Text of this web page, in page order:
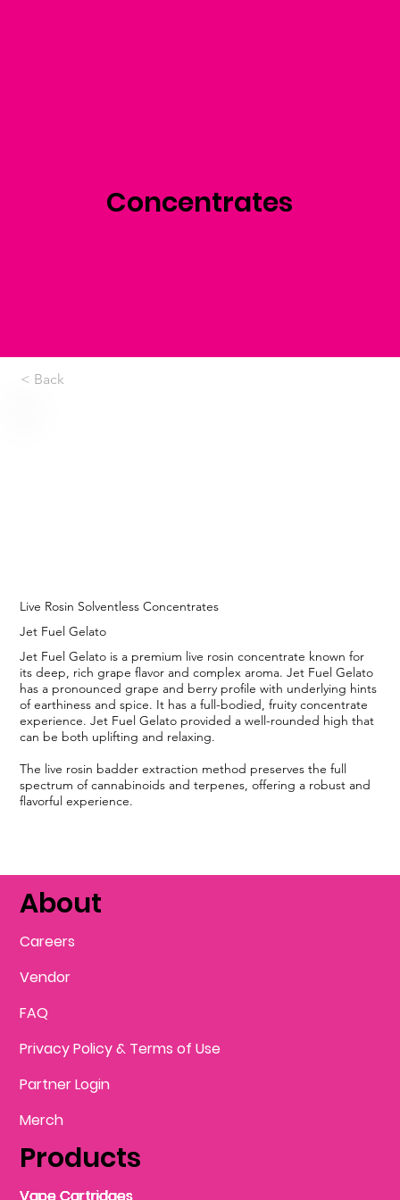
Concentrates
< Back
Jet Fuel Gelato is a premium live rosin concentrate known for
its deep, rich grape flavor and complex aroma. Jet Fuel Gelato
has a pronounced grape and berry profile with underlying hints
of earthiness and spice. It has a full-bodied, fruity concentrate
experience. Jet Fuel Gelato provided a well-rounded high that
can be both uplifting and relaxing.
The live rosin badder extraction method preserves the full
spectrum of cannabinoids and terpenes, offering a robust and
flavorful experience.
Jet Fuel Gelato
Live Rosin Solventless Concentrates
Products
About
Careers
FAQ
Privacy Policy & Terms of Use
Partner Login
Vendor
Merch
Vape Cartridges
Vape Cartridges
Vape Cartridges
Vape Cartridges
Vape Cartridges
Vape Cartridges